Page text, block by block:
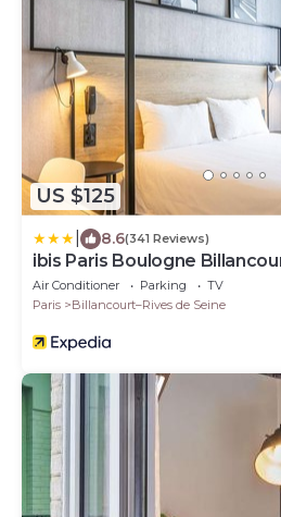
US $125
8.6(341 Reviews)
ibis Paris Boulogne
Air Conditioner Parking
TV
Paris
Billancourt–Rives de Seine